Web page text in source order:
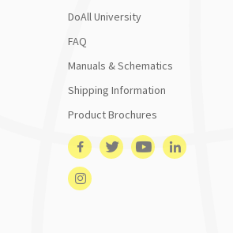
DoAll University
FAQ
Manuals & Schematics
Shipping Information
Product Brochures